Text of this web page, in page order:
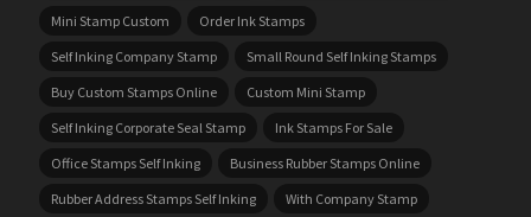
Mini Stamp Custom
Order Ink Stamps
Self Inking Company Stamp
Small Round Self Inking Stamps
Buy Custom Stamps Online
Custom Mini Stamp
Self Inking Corporate Seal Stamp
Ink Stamps For Sale
Office Stamps Self Inking
Business Rubber Stamps Online
Rubber Address Stamps Self Inking
With Company Stamp